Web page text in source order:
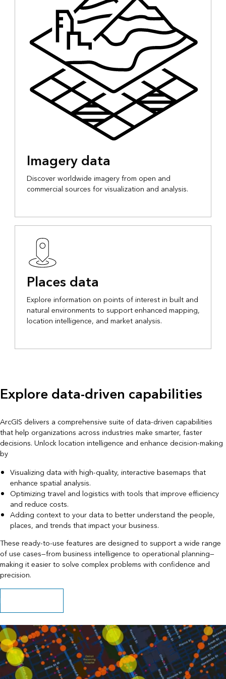
Imagery data
Discover worldwide imagery from open and
commercial sources for visualization and analysis.
Places data
Explore information on points of interest in built and
natural environments to support enhanced mapping,
location intelligence, and market analysis.
Explore data-driven capabilities
ArcGIS delivers a comprehensive suite of data-driven capabilities
that help organizations across industries make smarter, faster
decisions. Unlock location intelligence and enhance decision-making
by
Visualizing data with high-quality, interactive basemaps that
enhance spatial analysis.
Optimizing travel and logistics with tools that improve efficiency
and reduce costs.
Adding context to your data to better understand the people,
places, and trends that impact your business.
These ready-to-use features are designed to support a wide range
of use cases—from business intelligence to operational planning—
making it easier to solve complex problems with confidence and
precision.
Explore capabilities